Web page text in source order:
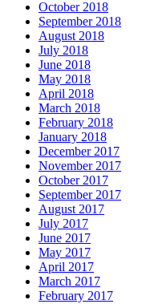
October 2018
September 2018
August 2018
July 2018
June 2018
May 2018
April 2018
March 2018
February 2018
January 2018
December 2017
November 2017
October 2017
September 2017
August 2017
July 2017
June 2017
May 2017
April 2017
March 2017
February 2017